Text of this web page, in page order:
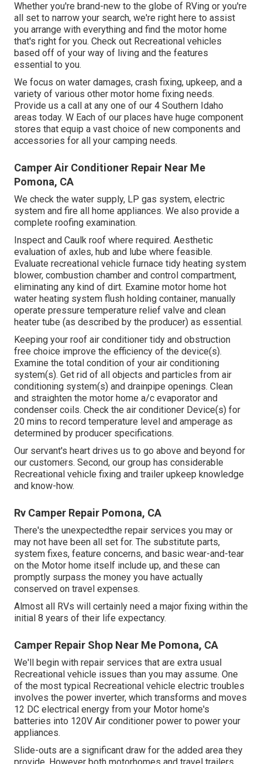
Whether you're brand-new to the globe of RVing or you're
all set to narrow your search, we're right here to assist
you arrange with everything and find the motor home
that's right for you. Check out Recreational vehicles
based off of your way of living and the features
essential to you.
We focus on water damages, crash fixing, upkeep, and a
variety of various other motor home fixing needs.
Provide us a call at any one of our 4 Southern Idaho
areas today. W Each of our places have huge component
stores that equip a vast choice of new components and
accessories for all your camping needs.
Camper Air Conditioner Repair Near Me
Pomona, CA
We check the water supply, LP gas system, electric
system and fire all home appliances. We also provide a
complete roofing examination.
Inspect and Caulk roof where required. Aesthetic
evaluation of axles, hub and lube where feasible.
Evaluate recreational vehicle furnace tidy heating system
blower, combustion chamber and control compartment,
eliminating any kind of dirt. Examine motor home hot
water heating system flush holding container, manually
operate pressure temperature relief valve and clean
heater tube (as described by the producer) as essential.
Keeping your roof air conditioner tidy and obstruction
free choice improve the efficiency of the device(s).
Examine the total condition of your air conditioning
system(s). Get rid of all objects and particles from air
conditioning system(s) and drainpipe openings. Clean
and straighten the motor home a/c evaporator and
condenser coils. Check the air conditioner Device(s) for
20 mins to record temperature level and amperage as
determined by producer specifications.
Our servant's heart drives us to go above and beyond for
our customers. Second, our group has considerable
Recreational vehicle fixing and trailer upkeep knowledge
and know-how.
Rv Camper Repair Pomona, CA
There's the unexpectedthe repair services you may or
may not have been all set for. The substitute parts,
system fixes, feature concerns, and basic wear-and-tear
on the Motor home itself include up, and these can
promptly surpass the money you have actually
conserved on travel expenses.
Almost all RVs will certainly need a major fixing within the
initial 8 years of their life expectancy.
Camper Repair Shop Near Me Pomona, CA
We'll begin with repair services that are extra usual
Recreational vehicle issues than you may assume. One
of the most typical Recreational vehicle electric troubles
involves the power inverter, which transforms and moves
12 DC electrical energy from your Motor home's
batteries into 120V Air conditioner power to power your
appliances.
Slide-outs are a significant draw for the added area they